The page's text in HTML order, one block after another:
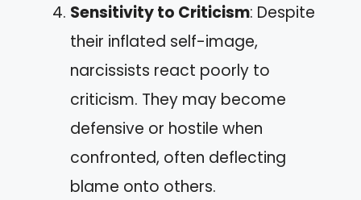
Sensitivity to Criticism: Despite
their inflated self-image,
narcissists react poorly to
criticism. They may become
defensive or hostile when
confronted, often deflecting
blame onto others.